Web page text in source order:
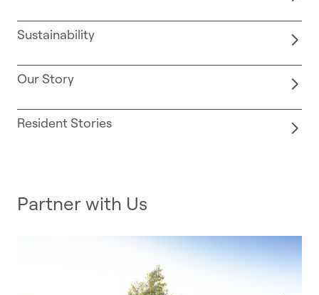
Sustainability
Our Story
Resident Stories
Partner with Us